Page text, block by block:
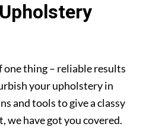
one thing – reliable results
your upholstery in
and tools to give a classy
we have got you covered.